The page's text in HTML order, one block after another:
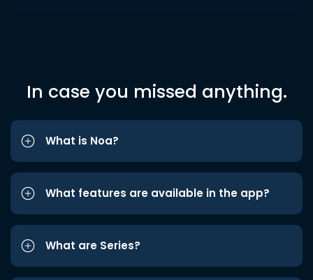
In case you missed anything.
What is Noa?
What features are available in the app?
What are Series?